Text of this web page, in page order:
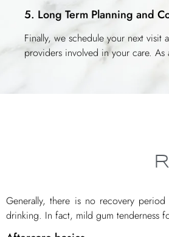
5. Long Term Planning and
Finally, we schedule your next
providers involved in your care. As
Generally, there is no recovery
drinking. In fact, mild gum tenderness